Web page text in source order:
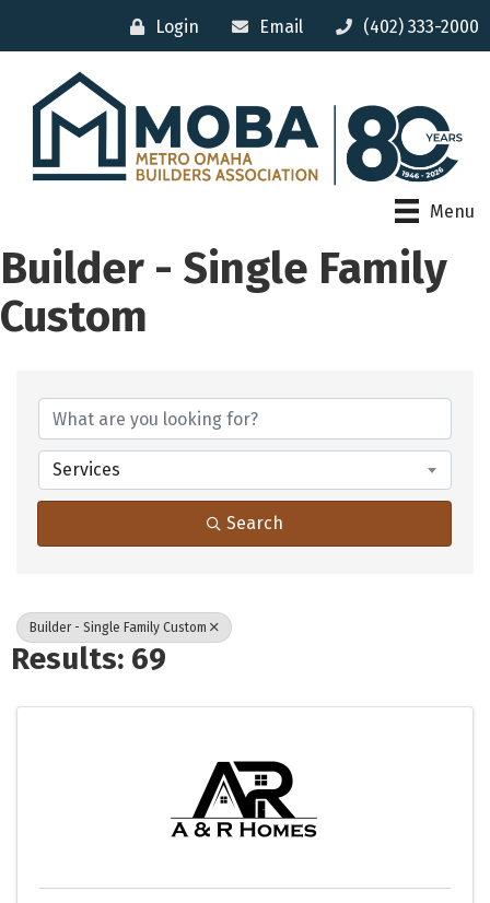
Login Email (402) 333-2000
Menu
Builder - Single Family
Custom
Services
Search
Builder - Single Family Custom
Results: 69